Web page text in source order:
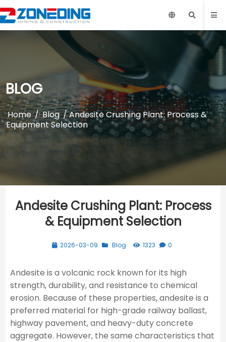
BLOG
Home/Blog/ Andesite Crushing Plant: Process &
Equipment Selection
Andesite Crushing Plant: Process
& Equipment Selection
2026-03-09 Blog 1323 0
Andesite is a volcanic rock known for its high
strength, durability, and resistance to chemical
erosion. Because of these properties, andesite is a
preferred material for high-grade railway ballast,
highway pavement, and heavy-duty concrete
aggregate. However, the same characteristics that